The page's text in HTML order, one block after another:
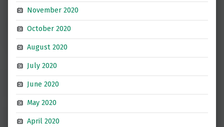
November 2020
October 2020
August 2020
July 2020
June 2020
May 2020
April 2020